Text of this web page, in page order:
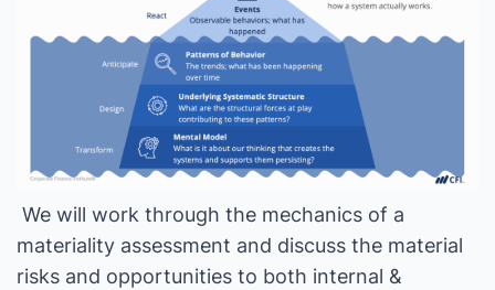
We will work through the mechanics of a
materiality assessment and discuss the material
risks and opportunities to both internal &